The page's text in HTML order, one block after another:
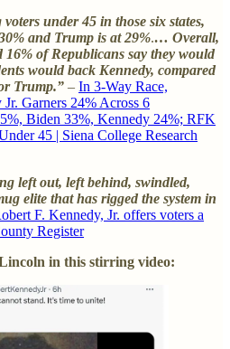
under 45 in those six states,
and Trump is at 29%.… Overall,
of Republicans say they would
would back Kennedy, compared
Trump.” – In 3-Way Race,
Garners 24% Across 6
Biden 33%, Kennedy 24%; RFK
45 | Siena College Research
left out, left behind, swindled,
elite that has rigged the system in
F. Kennedy, Jr. offers voters a
Register
in this stirring video: